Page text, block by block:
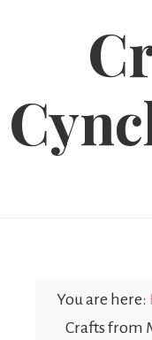
You are here:
Crafts from